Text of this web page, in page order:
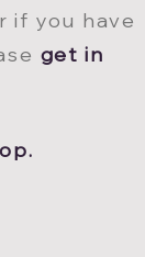
if you have
get in